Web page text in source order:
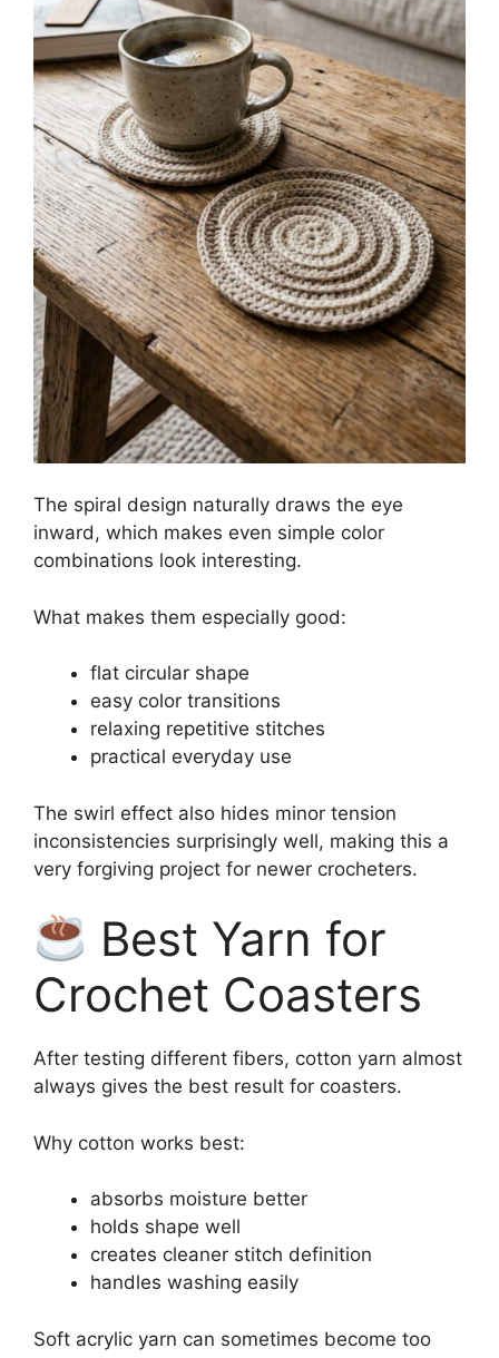
The spiral design naturally draws the eye
inward, which makes even simple color
combinations look interesting.
What makes them especially good:
flat circular shape
easy color transitions
relaxing repetitive stitches
practical everyday use
The swirl effect also hides minor tension
inconsistencies surprisingly well, making this a
very forgiving project for newer crocheters.
Best Yarn for
Crochet Coasters
After testing different fibers, cotton yarn almost
always gives the best result for coasters.
Why cotton works best:
absorbs moisture better
holds shape well
creates cleaner stitch definition
handles washing easily
Soft acrylic yarn can sometimes become too